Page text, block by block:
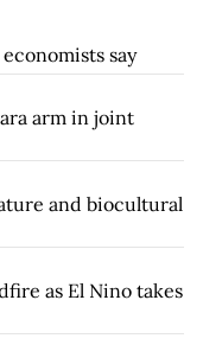
say
arm in joint
and biocultural
as El Nino takes